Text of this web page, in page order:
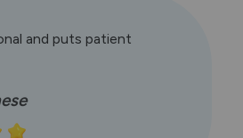
and puts patient